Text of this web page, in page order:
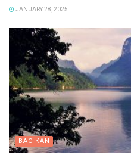
JANUARY 28, 2025
BAC KAN